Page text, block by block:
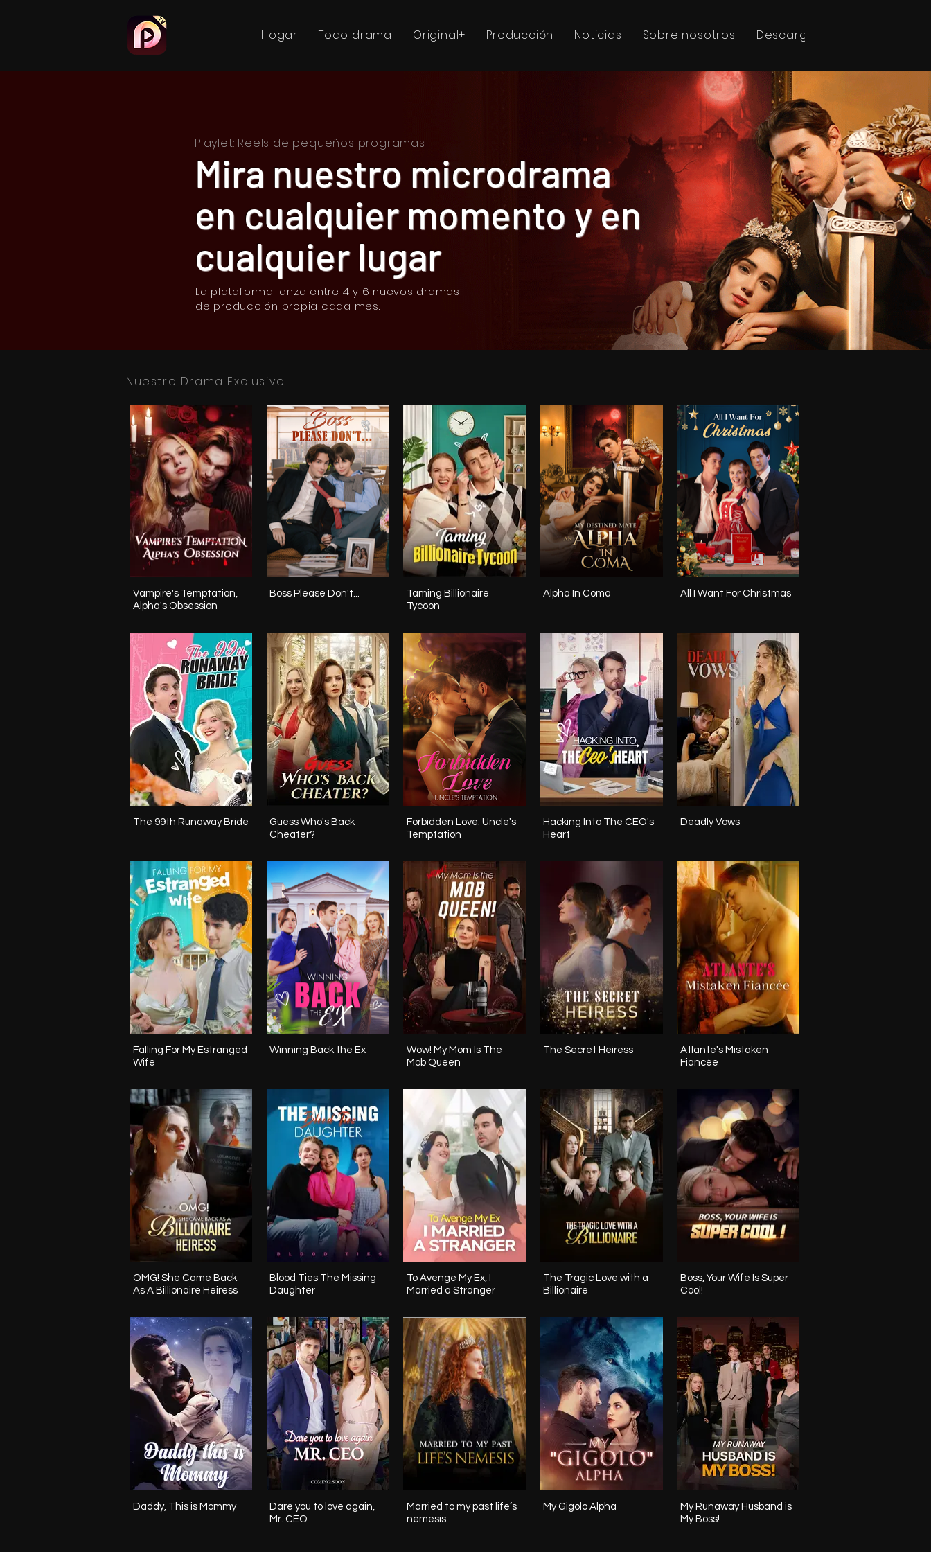
Hogar Todo drama Original+ Producción Noticias Sobre nosotros Descargar
Playlet: Reels de pequeños programas
Mira nuestro microdrama
en cualquier momento y en
cualquier lugar
La plataforma lanza entre 4 y 6 nuevos dramas
de producción propia cada mes.
Nuestro Drama Exclusivo
Vampire's Temptation,
Alpha's Obsession
Boss Please Don't...
Taming Billionaire
Tycoon
Alpha In Coma All I Want For Christmas
The 99th Runaway Bride
Guess Who's Back
Cheater?
Forbidden Love: Uncle's
Temptation
Hacking Into The CEO's
Heart
Deadly Vows
Falling For My Estranged
Wife
Winning Back the Ex
Wow! My Mom Is The
Mob Queen
The Secret Heiress
Atlante's Mistaken
Fiancée
OMG! She Came Back
As A Billionaire Heiress
Blood Ties The Missing
Daughter
To Avenge My Ex, I
Married a Stranger
The Tragic Love with a
Billionaire
Boss, Your Wife Is Super
Cool!
Daddy, This is Mommy
Dare you to love again,
Mr. CEO
Married to my past life‘s
nemesis
My Gigolo Alpha
My Runaway Husband is
My Boss!